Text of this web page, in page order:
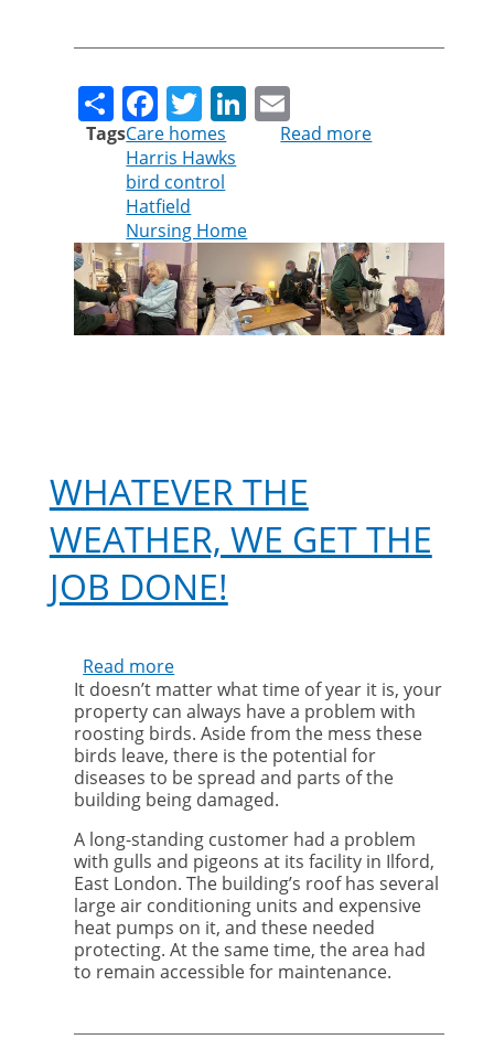
ShareFacebook
TwitterLinkedIn
TagsCare homes
Harris Hawks
bird control
Hatfield
Nursing Home
Read more
home
residents
WHATEVER THE
WEATHER, WE GET THE
JOB DONE!
Read more
Whatever
the
weather,
we
get
the
job
done!
It doesn’t matter what time of year it is, your
property can always have a problem with
roosting birds. Aside from the mess these
birds leave, there is the potential for
diseases to be spread and parts of the
building being damaged.
A long-standing customer had a problem
with gulls and pigeons at its facility in Ilford,
East London. The building’s roof has several
large air conditioning units and expensive
heat pumps on it, and these needed
protecting. At the same time, the area had
to remain accessible for maintenance.